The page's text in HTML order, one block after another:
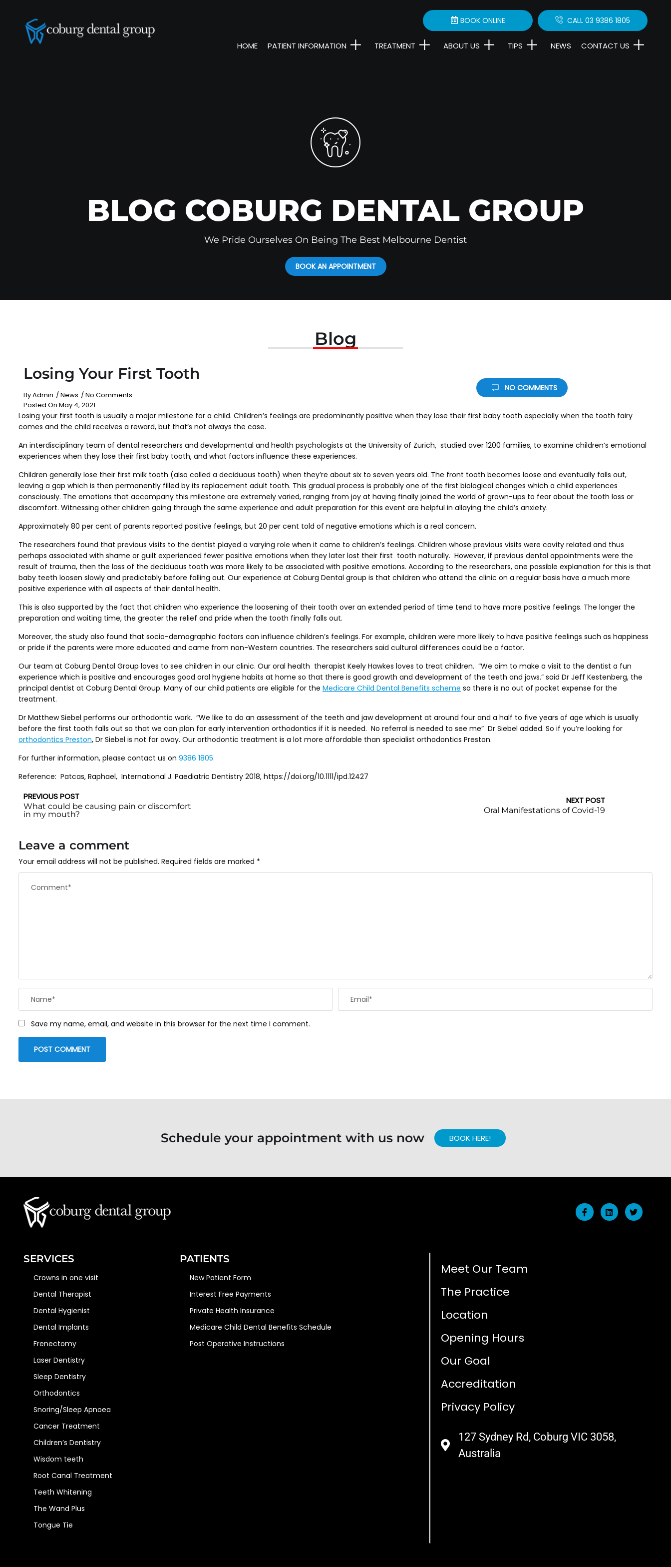
BOOK ONLINE CALL 03 9386 1805
HOME PATIENT INFORMATION TREATMENT ABOUT US TIPS NEWS CONTACT US
BLOG COBURG DENTAL GROUP
We Pride Ourselves On Being The Best Melbourne Dentist
BOOK AN APPOINTMENT
Blog
Losing Your First Tooth
ByAdmin /News /No Comments
Posted On May 4, 2021
NO COMMENTS
Losing your first tooth is usually a major milestone for a child. Children’s feelings are predominantly positive when they lose their first baby tooth especially when the tooth fairy
comes and the child receives a reward, but that’s not always the case.
An interdisciplinary team of dental researchers and developmental and health psychologists at the University of Zurich, studied over 1200 families, to examine children’s emotional
experiences when they lose their first baby tooth, and what factors influence these experiences.
Children generally lose their first milk tooth (also called a deciduous tooth) when they’re about six to seven years old. The front tooth becomes loose and eventually falls out,
leaving a gap which is then permanently filled by its replacement adult tooth. This gradual process is probably one of the first biological changes which a child experiences
consciously. The emotions that accompany this milestone are extremely varied, ranging from joy at having finally joined the world of grown-ups to fear about the tooth loss or
discomfort. Witnessing other children going through the same experience and adult preparation for this event are helpful in allaying the child’s anxiety.
Approximately 80 per cent of parents reported positive feelings, but 20 per cent told of negative emotions which is a real concern.
The researchers found that previous visits to the dentist played a varying role when it came to children’s feelings. Children whose previous visits were cavity related and thus
perhaps associated with shame or guilt experienced fewer positive emotions when they later lost their first tooth naturally. However, if previous dental appointments were the
result of trauma, then the loss of the deciduous tooth was more likely to be associated with positive emotions. According to the researchers, one possible explanation for this is that
baby teeth loosen slowly and predictably before falling out. Our experience at Coburg Dental group is that children who attend the clinic on a regular basis have a much more
positive experience with all aspects of their dental health.
This is also supported by the fact that children who experience the loosening of their tooth over an extended period of time tend to have more positive feelings. The longer the
preparation and waiting time, the greater the relief and pride when the tooth finally falls out.
Moreover, the study also found that socio-demographic factors can influence children’s feelings. For example, children were more likely to have positive feelings such as happiness
or pride if the parents were more educated and came from non-Western countries. The researchers said cultural differences could be a factor.
Our team at Coburg Dental Group loves to see children in our clinic. Our oral health therapist Keely Hawkes loves to treat children. “We aim to make a visit to the dentist a fun
experience which is positive and encourages good oral hygiene habits at home so that there is good growth and development of the teeth and jaws.” said Dr Jeff Kestenberg, the
principal dentist at Coburg Dental Group. Many of our child patients are eligible for the Medicare Child Dental Benefits scheme so there is no out of pocket expense for the
treatment.
Dr Matthew Siebel performs our orthodontic work. “We like to do an assessment of the teeth and jaw development at around four and a half to five years of age which is usually
before the first tooth falls out so that we can plan for early intervention orthodontics if it is needed. No referral is needed to see me” Dr Siebel added. So if you’re looking for
orthodontics Preston, Dr Siebel is not far away. Our orthodontic treatment is a lot more affordable than specialist orthodontics Preston.
For further information, please contact us on 9386 1805.
Reference: Patcas, Raphael, International J. Paediatric Dentistry 2018, https://doi.org/10.1111/ipd.12427
PREVIOUS POST
What could be causing pain or discomfort
in my mouth?
NEXT POST
Oral Manifestations of Covid-19
Leave a comment
Your email address will not be published. Required fields are marked *
Save my name, email, and website in this browser for the next time I comment.
Schedule your appointment with us now BOOK HERE!
SERVICES
Crowns in one visit
Dental Therapist
Dental Hygienist
Dental Implants
Frenectomy
Laser Dentistry
Sleep Dentistry
Orthodontics
Snoring/Sleep Apnoea
Cancer Treatment
Children’s Dentistry
Wisdom teeth
Root Canal Treatment
Teeth Whitening
The Wand Plus
Tongue Tie
PATIENTS
New Patient Form
Interest Free Payments
Private Health Insurance
Medicare Child Dental Benefits Schedule
Post Operative Instructions
Meet Our Team
The Practice
Location
Opening Hours
Our Goal
Accreditation
Privacy Policy
127 Sydney Rd, Coburg VIC 3058,
Australia​